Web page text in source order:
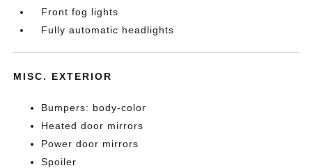
Front fog lights
Fully automatic headlights
MISC. EXTERIOR
Bumpers: body-color
Heated door mirrors
Power door mirrors
Spoiler